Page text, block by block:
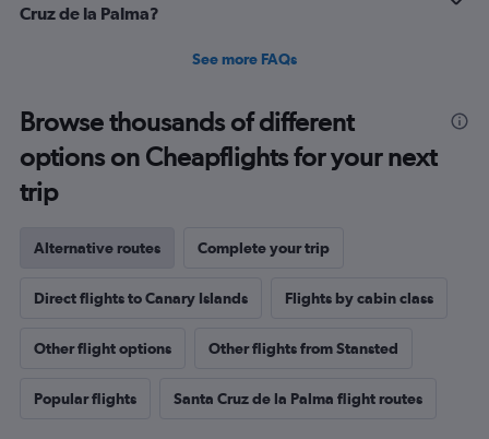
Cruz de la Palma?
See more FAQs
Browse thousands of different
options on Cheapflights for your next
trip
Alternative routes Complete your trip
Direct flights to Canary Islands Flights by cabin class
Other flight options Other flights from Stansted
Popular flights Santa Cruz de la Palma flight routes